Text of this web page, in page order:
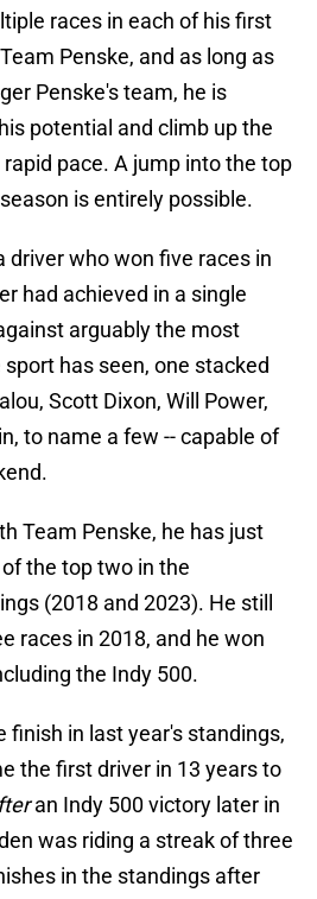
races in each of his first
Penske, and as long as
Penske's team, he is
potential and climb up the
pace. A jump into the top
is entirely possible.
driver who won five races in
had achieved in a single
arguably the most
has seen, one stacked
Scott Dixon, Will Power,
to name a few -- capable of
Team Penske, he has just
the top two in the
(2018 and 2023). He still
races in 2018, and he won
the Indy 500.
finish in last year's standings,
the first driver in 13 years to
an Indy 500 victory later in
was riding a streak of three
in the standings after